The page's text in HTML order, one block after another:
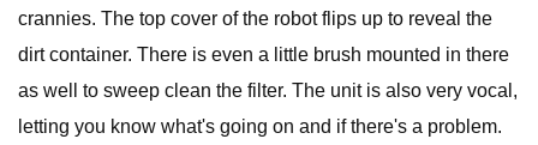
crannies. The top cover of the robot flips up to reveal the
dirt container. There is even a little brush mounted in there
as well to sweep clean the filter. The unit is also very vocal,
letting you know what's going on and if there's a problem.